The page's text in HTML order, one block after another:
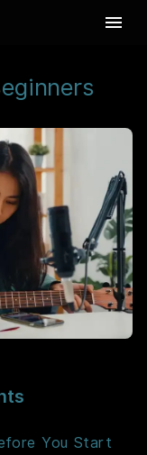
eginners
You Start